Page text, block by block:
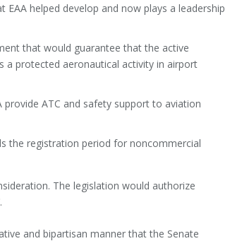
helped develop and now plays a leadership
that would guarantee that the active
a protected aeronautical activity in airport
provide ATC and safety support to aviation
the registration period for noncommercial
The legislation would authorize
and bipartisan manner that the Senate